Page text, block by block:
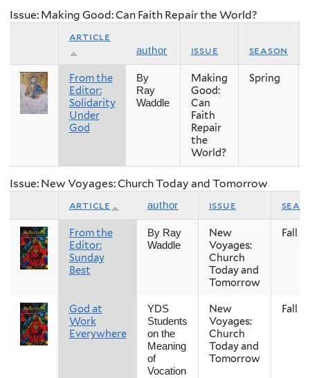
Issue: Making Good: Can Faith Repair the World?
article
author issue season
From the
Editor:
Solidarity
Under
God
By
Ray
Waddle
Making
Good:
Can
Faith
Repair
the
World?
Spring
Issue: New Voyages: Church Today and Tomorrow
article author issue
From the
Editor:
Sunday
Best
By Ray
Waddle
New
Voyages:
Church
Today and
Tomorrow
Fall
God at
Work
Everywhere
YDS
Students
on the
Meaning
of
Vocation
New
Voyages:
Church
Today and
Tomorrow
Fall